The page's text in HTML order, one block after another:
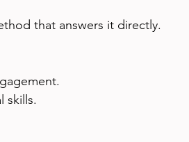
that answers it directly.
skills.